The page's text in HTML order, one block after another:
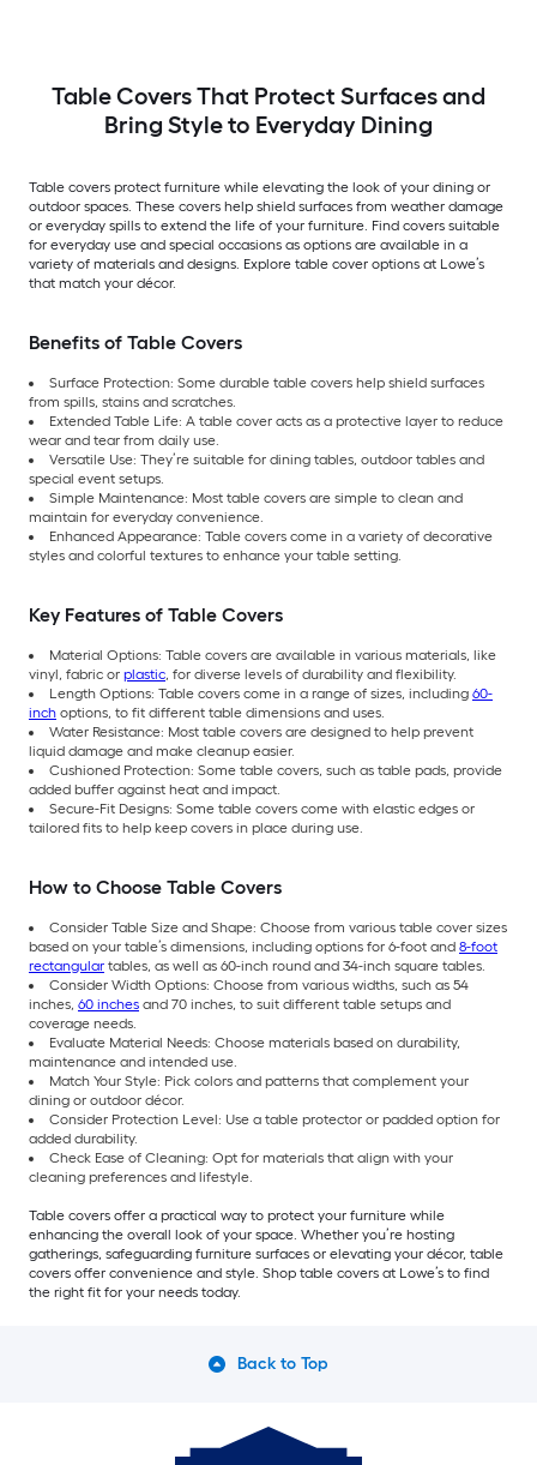
Table Covers That Protect Surfaces and
Bring Style to Everyday Dining
Table covers protect furniture while elevating the look of your dining or
outdoor spaces. These covers help shield surfaces from weather damage
or everyday spills to extend the life of your furniture. Find covers suitable
for everyday use and special occasions as options are available in a
variety of materials and designs. Explore table cover options at Lowe’s
that match your décor.
Benefits of Table Covers
Surface Protection: Some durable table covers help shield surfaces
from spills, stains and scratches.
Extended Table Life: A table cover acts as a protective layer to reduce
wear and tear from daily use.
Versatile Use: They’re suitable for dining tables, outdoor tables and
special event setups.
Simple Maintenance: Most table covers are simple to clean and
maintain for everyday convenience.
Enhanced Appearance: Table covers come in a variety of decorative
styles and colorful textures to enhance your table setting.
Key Features of Table Covers
Material Options: Table covers are available in various materials, like
vinyl, fabric or plastic, for diverse levels of durability and flexibility.
Length Options: Table covers come in a range of sizes, including 60-
inch options, to fit different table dimensions and uses.
Water Resistance: Most table covers are designed to help prevent
liquid damage and make cleanup easier.
Cushioned Protection: Some table covers, such as table pads, provide
added buffer against heat and impact.
Secure-Fit Designs: Some table covers come with elastic edges or
tailored fits to help keep covers in place during use.
How to Choose Table Covers
Consider Table Size and Shape: Choose from various table cover sizes
based on your table’s dimensions, including options for 6-foot and 8-foot
rectangular tables, as well as 60-inch round and 34-inch square tables.
Consider Width Options: Choose from various widths, such as 54
inches, 60 inches and 70 inches, to suit different table setups and
coverage needs.
Evaluate Material Needs: Choose materials based on durability,
maintenance and intended use.
Match Your Style: Pick colors and patterns that complement your
dining or outdoor décor.
Consider Protection Level: Use a table protector or padded option for
added durability.
Check Ease of Cleaning: Opt for materials that align with your
cleaning preferences and lifestyle.
Table covers offer a practical way to protect your furniture while
enhancing the overall look of your space. Whether you’re hosting
gatherings, safeguarding furniture surfaces or elevating your décor, table
covers offer convenience and style. Shop table covers at Lowe’s to find
the right fit for your needs today.
Back to Top